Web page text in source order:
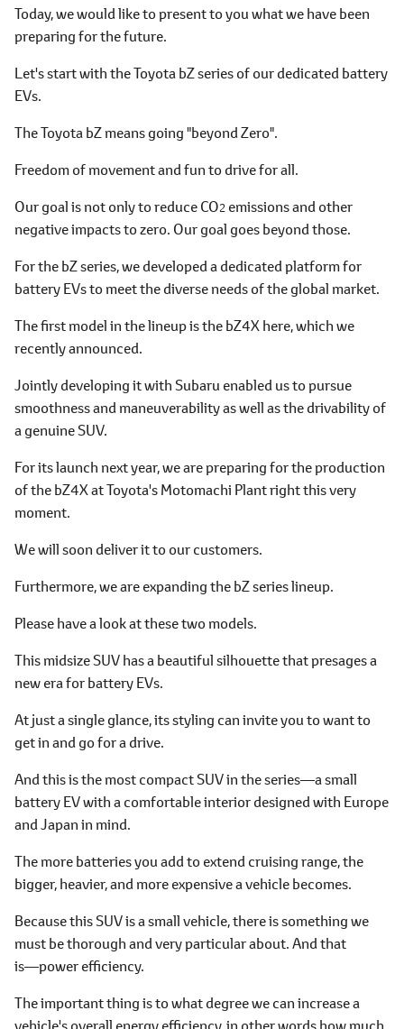
Today, we would like to present to you what we have been
preparing for the future.
Let's start with the Toyota bZ series of our dedicated battery
EVs.
The Toyota bZ means going "beyond Zero".
Freedom of movement and fun to drive for all.
Our goal is not only to reduce CO2 emissions and other
negative impacts to zero. Our goal goes beyond those.
For the bZ series, we developed a dedicated platform for
battery EVs to meet the diverse needs of the global market.
The first model in the lineup is the bZ4X here, which we
recently announced.
Jointly developing it with Subaru enabled us to pursue
smoothness and maneuverability as well as the drivability of
a genuine SUV.
For its launch next year, we are preparing for the production
of the bZ4X at Toyota's Motomachi Plant right this very
moment.
We will soon deliver it to our customers.
Furthermore, we are expanding the bZ series lineup.
Please have a look at these two models.
This midsize SUV has a beautiful silhouette that presages a
new era for battery EVs.
At just a single glance, its styling can invite you to want to
get in and go for a drive.
And this is the most compact SUV in the series―a small
battery EV with a comfortable interior designed with Europe
and Japan in mind.
The more batteries you add to extend cruising range, the
bigger, heavier, and more expensive a vehicle becomes.
Because this SUV is a small vehicle, there is something we
must be thorough and very particular about. And that
is―power efficiency.
The important thing is to what degree we can increase a
vehicle's overall energy efficiency, in other words how much